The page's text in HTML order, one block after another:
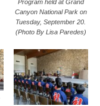
Program held at Grand
Canyon National Park on
Tuesday, September 20.
(Photo By Lisa Paredes)